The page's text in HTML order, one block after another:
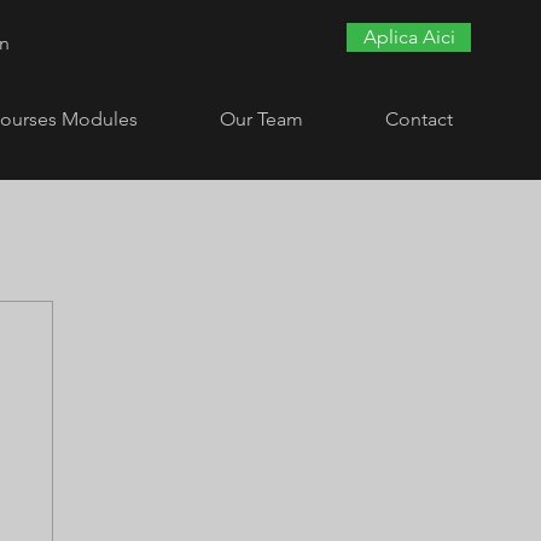
Aplica Aici
Modules Our Team Contact